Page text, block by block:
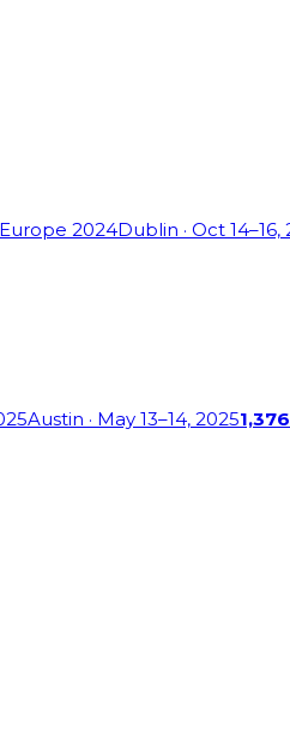
2024Dublin · Oct
Austin · May 13–14, 20251,376